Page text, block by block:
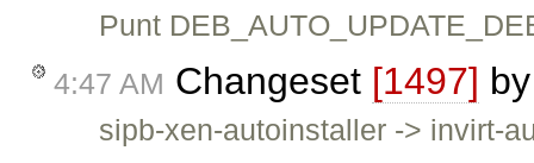
Punt
4:47 AM Changeset [1497]
sipb-xen-autoinstaller -> invirt-